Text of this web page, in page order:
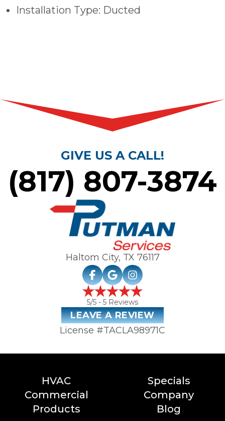
Installation Type: Ducted
GIVE US A CALL!
(817) 807-3874
Haltom City, TX 76117
5/5 - 5 Reviews
LEAVE A REVIEW
License #TACLA98971C
HVAC
Commercial
Products
Specials
Company
Blog